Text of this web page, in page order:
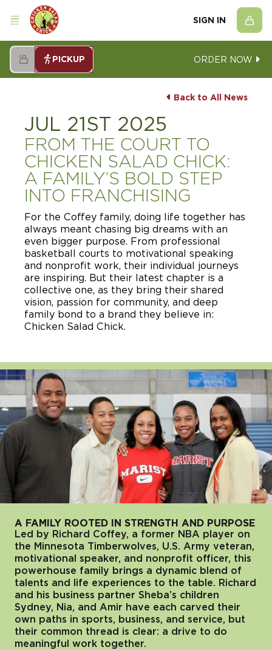
SIGN IN
PICKUP ORDER NOW
Back to All News
JUL 21ST 2025
FROM THE COURT TO
CHICKEN SALAD CHICK:
A FAMILY’S BOLD STEP
INTO FRANCHISING
For the Coffey family, doing life together has
always meant chasing big dreams with an
even bigger purpose. From professional
basketball courts to motivational speaking
and nonprofit work, their individual journeys
are inspiring. But their latest chapter is a
collective one, as they bring their shared
vision, passion for community, and deep
family bond to a brand they believe in:
Chicken Salad Chick.
A FAMILY ROOTED IN STRENGTH AND PURPOSE
Led by Richard Coffey, a former NBA player on
the Minnesota Timberwolves, U.S. Army veteran,
motivational speaker, and nonprofit officer, this
powerhouse family brings a dynamic blend of
talents and life experiences to the table. Richard
and his business partner Sheba’s children
Sydney, Nia, and Amir have each carved their
own paths in sports, business, and service, but
their common thread is clear: a drive to do
meaningful work together.